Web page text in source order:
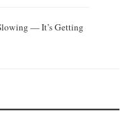
— It’s Getting